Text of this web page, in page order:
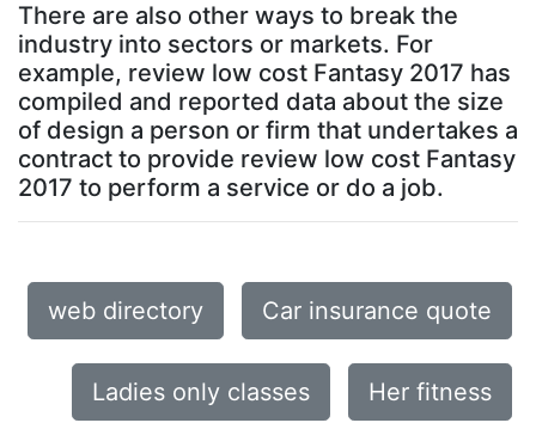
There are also other ways to break the
industry into sectors or markets. For
example, review low cost Fantasy 2017 has
compiled and reported data about the size
of design a person or firm that undertakes a
contract to provide review low cost Fantasy
2017 to perform a service or do a job.
web directory Car insurance quote
Ladies only classes Her fitness